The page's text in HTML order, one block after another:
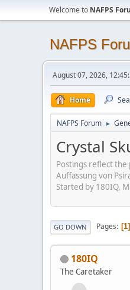
Welcome to NAFPS
NAFPS
August 07, 2026,
Home
NAFPS Forum ►
Crystal
Postings reflect
Auffassung von
Started by 180IQ,
GO DOWN Pages 1
180IQ
The Caretaker